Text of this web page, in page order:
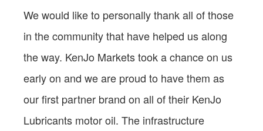
We would like to personally thank all of those
in the community that have helped us along
the way. KenJo Markets took a chance on us
early on and we are proud to have them as
our first partner brand on all of their KenJo
Lubricants motor oil. The infrastructure